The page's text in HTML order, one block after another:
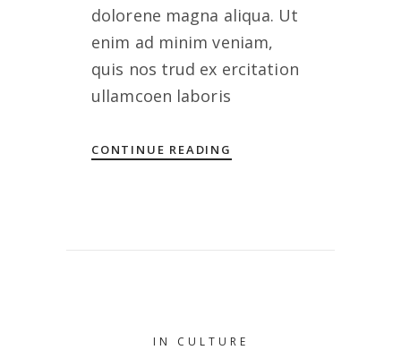
dolorene magna aliqua. Ut
enim ad minim veniam,
quis nos trud ex ercitation
ullamcoen laboris
CONTINUE READING
IN CULTURE